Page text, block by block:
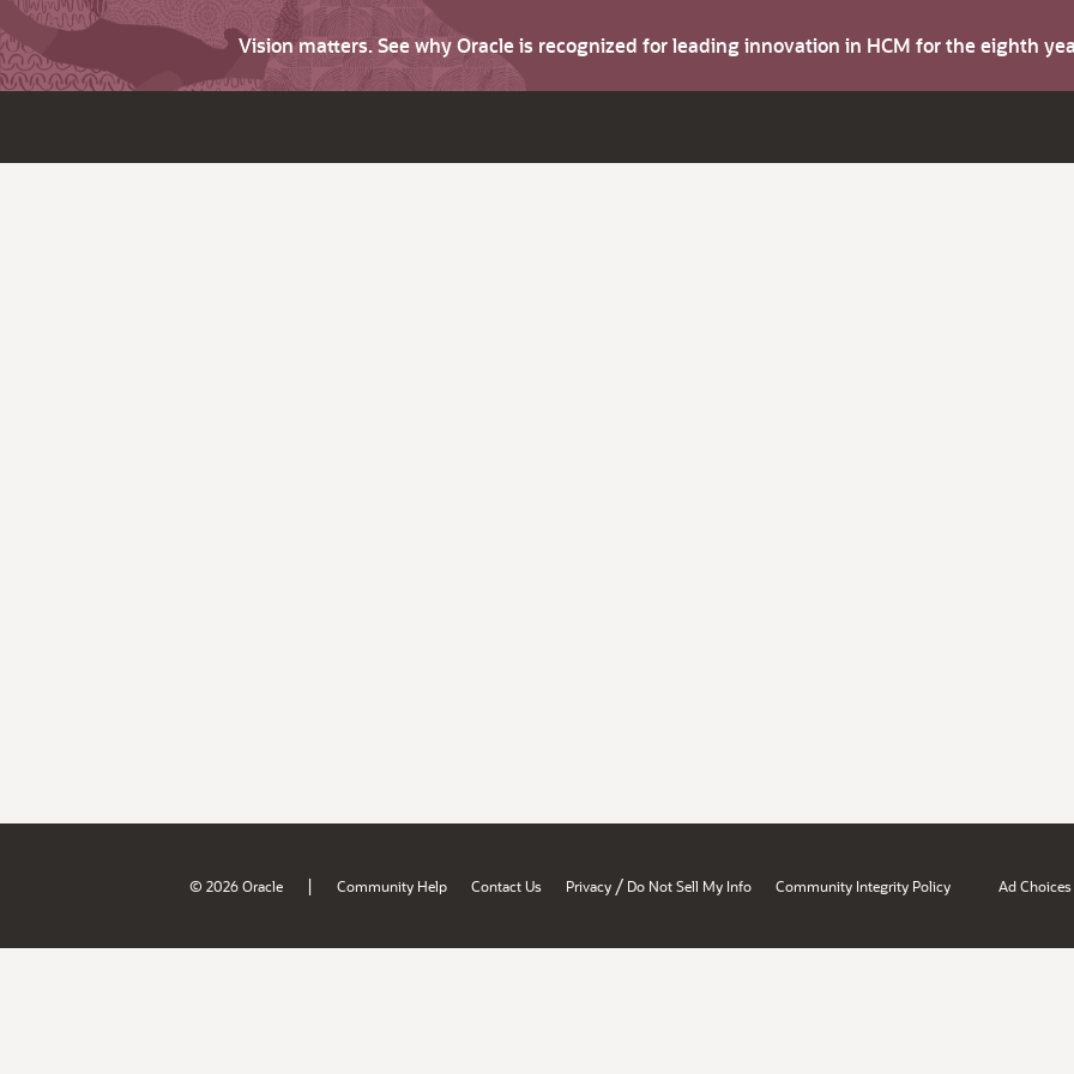
Vision matters. See why Oracle is recognized for leading innovation in HCM for the eighth
© 2026 Oracle | Community Help Contact Us Privacy / Do Not Sell My Info Community Integrity Policy Ad Choices